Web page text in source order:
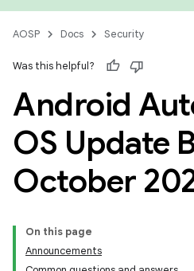
AOSP Docs Security
Was this helpful?
Android
OS Update
October
On this page
Announcements